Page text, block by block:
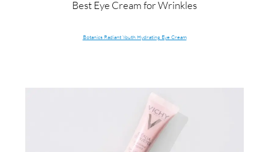
Best Eye Cream for Wrinkles
Botanics Radiant Youth Hydrating Eye Cream